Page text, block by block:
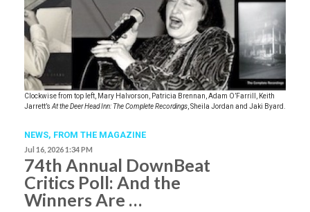
Clockwise from top left, Mary Halvorson, Patricia Brennan, Adam O’Farrill, Keith
Jarrett’s At the Deer Head Inn: The Complete Recordings , Sheila Jordan and Jaki Byard.
NEWS, FROM THE MAGAZINE
Jul 16, 2026 1:34 PM
74th Annual DownBeat
Critics Poll: And the
Winners Are …